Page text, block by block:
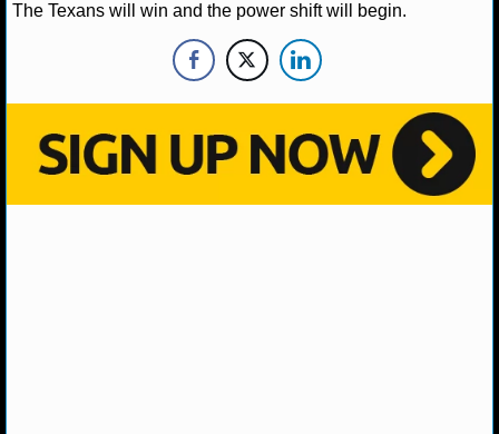
MLB SCORES
MLB STANDINGS
The Texans will win and the power shift will begin.